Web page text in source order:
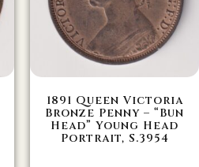
1891 Queen Victoria
Bronze Penny – “Bun
Head” Young Head
Portrait, S.3954